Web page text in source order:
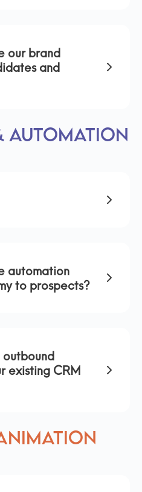
our brand
and
Automation
automation
to prospects?
existing CRM